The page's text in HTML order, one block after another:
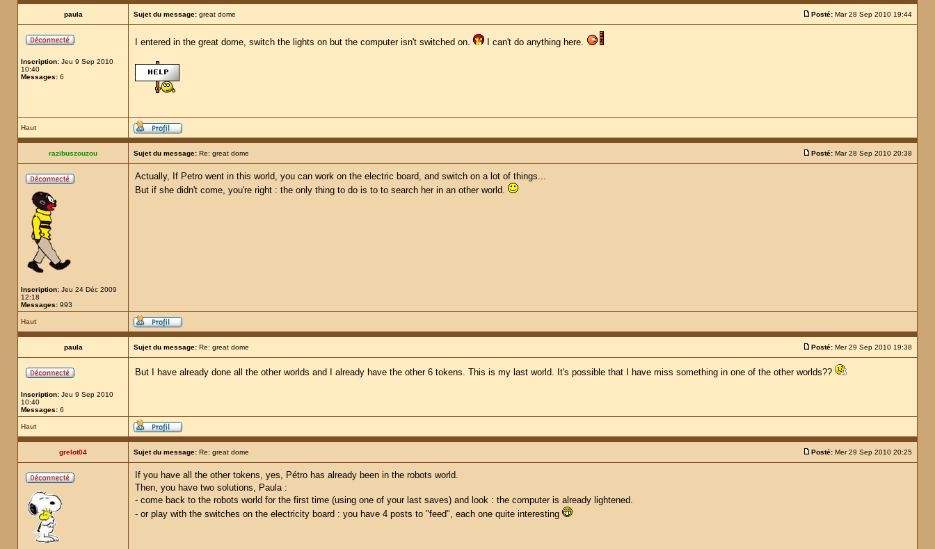
paula Sujet du message: great dome Posté: Mar 28 Sep 2010 19:44
Inscription: Jeu 9 Sep 2010
10:40
Messages: 6
I entered in the great dome, switch the lights on but the computer isn't switched on. I can't do anything here.
Haut
razibuszouzou Sujet du message: Re: great dome Posté: Mar 28 Sep 2010 20:38
Inscription: Jeu 24 Déc 2009
12:18
Messages: 993
Actually, If Petro went in this world, you can work on the electric board, and switch on a lot of things...
But if she didn't come, you're right : the only thing to do is to to search her in an other world.
Haut
paula Sujet du message: Re: great dome Posté: Mer 29 Sep 2010 19:38
Inscription: Jeu 9 Sep 2010
10:40
Messages: 6
But I have already done all the other worlds and I already have the other 6 tokens. This is my last world. It's possible that I have miss something in one of the other worlds??
Haut
grelot04 Sujet du message: Re: great dome Posté: Mer 29 Sep 2010 20:25
If you have all the other tokens, yes, Pétro has already been in the robots world.
Then, you have two solutions, Paula :
- come back to the robots world for the first time (using one of your last saves) and look : the computer is already lightened.
- or play with the switches on the electricity board : you have 4 posts to "feed", each one quite interesting